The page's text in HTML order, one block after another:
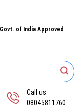
of India Approved
Call us
08045811760